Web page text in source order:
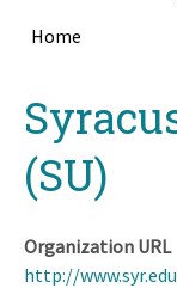
Home
top
(SU)
Organization URL
http://